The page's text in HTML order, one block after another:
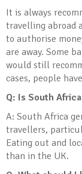
It is always
travelling abroad
to authorise
are away. Some
would still
cases, people
Q: Is South
A: South Africa
travellers,
Eating out and
than in the UK.